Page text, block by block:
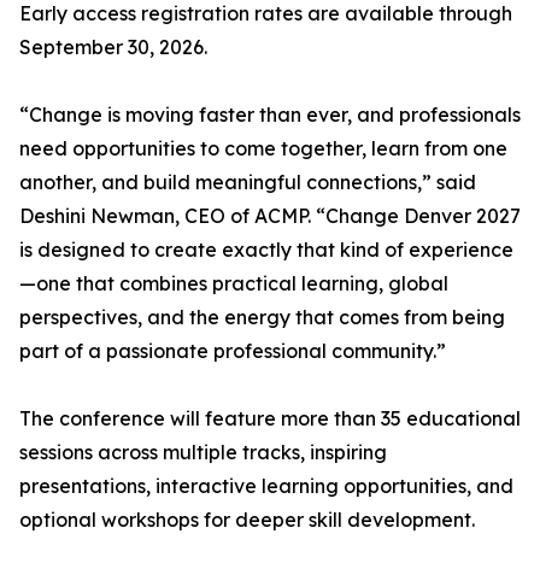
Early access registration rates are available through
September 30, 2026.
“Change is moving faster than ever, and professionals
need opportunities to come together, learn from one
another, and build meaningful connections,” said
Deshini Newman, CEO of ACMP. “Change Denver 2027
is designed to create exactly that kind of experience
—one that combines practical learning, global
perspectives, and the energy that comes from being
part of a passionate professional community.”
The conference will feature more than 35 educational
sessions across multiple tracks, inspiring
presentations, interactive learning opportunities, and
optional workshops for deeper skill development.